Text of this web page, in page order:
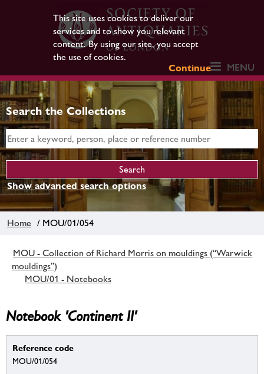
This site uses cookies to deliver our
services and to show you relevant
content. By using our site, you accept
the use of cookies.
Continue
MENU
Search the Collections
Show advanced search options
Home / MOU/01/054
MOU - Collection of Richard Morris on mouldings (“Warwick
mouldings”)
MOU/01 - Notebooks
Notebook 'Continent II'
Reference code
MOU/01/054